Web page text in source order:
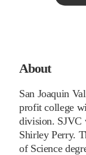
About
San Joaquin
profit college
division. SJVC
Shirley Perry.
of Science